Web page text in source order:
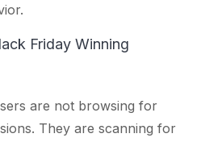
Friday Winning
are not browsing for
They are scanning for